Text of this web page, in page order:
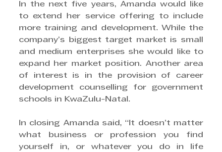
In the next five years, Amanda would like
to extend her service offering to include
more training and development. While the
company’s biggest target market is small
and medium enterprises she would like to
expand her market position. Another area
of interest is in the provision of career
development counselling for government
schools in KwaZulu-Natal.
In closing Amanda said, “It doesn’t matter
what business or profession you find
yourself in, or whatever you do in life